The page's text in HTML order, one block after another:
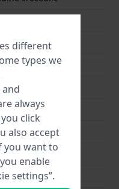
different
types we
and
always
click
also accept
you want to
enable
settings”.